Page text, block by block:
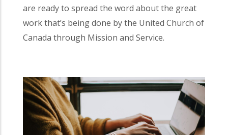
are ready to spread the word about the great
work that’s being done by the United Church of
Canada through Mission and Service.